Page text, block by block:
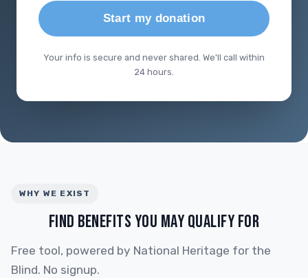
Start my donation
Your info is secure and never shared. We'll call within
24 hours.
WHY WE EXIST
FIND BENEFITS YOU MAY QUALIFY FOR
Free tool, powered by National Heritage for the
Blind. No signup.